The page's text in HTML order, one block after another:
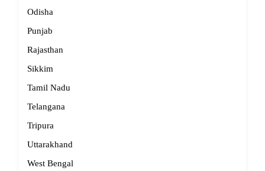
Odisha
Punjab
Rajasthan
Sikkim
Tamil Nadu
Telangana
Tripura
Uttarakhand
West Bengal